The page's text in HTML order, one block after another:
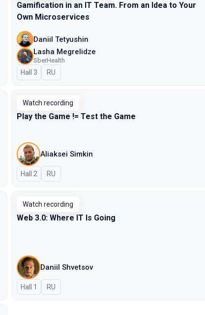
Gamification in an IT Team. From an Idea to Your
Own Microservices
Daniil Tetyushin
Lasha Megrelidze
SberHealth
Hall 3 In Russian
RU
Watch recording
Play the Game != Test the Game
Aliaksei Simkin
Hall 2 In Russian
RU
Watch recording
Web 3.0: Where IT Is Going
Daniil Shvetsov
Hall 1 In Russian
RU